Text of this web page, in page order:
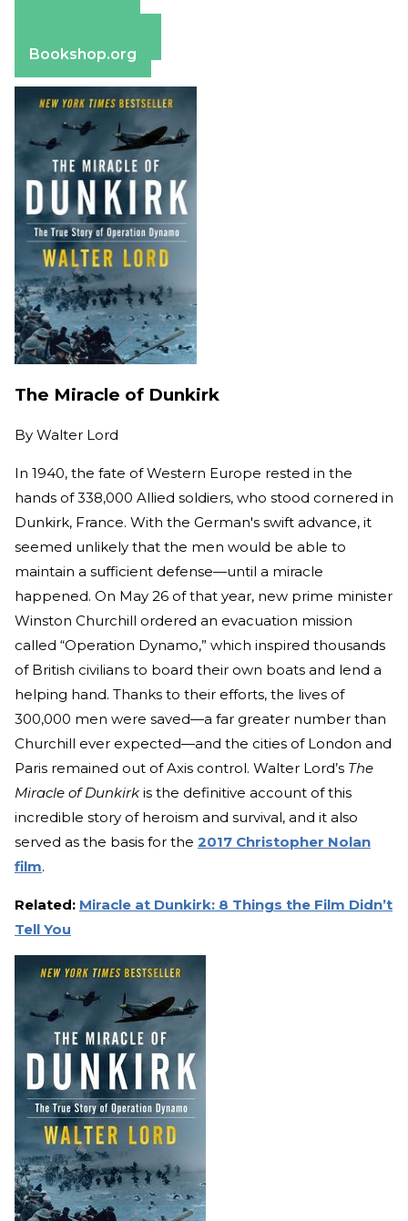
Bookshop.org
The Miracle of Dunkirk
By Walter Lord
In 1940, the fate of Western Europe rested in the
hands of 338,000 Allied soldiers, who stood cornered in
Dunkirk, France. With the German's swift advance, it
seemed unlikely that the men would be able to
maintain a sufficient defense—until a miracle
happened. On May 26 of that year, new prime minister
Winston Churchill ordered an evacuation mission
called “Operation Dynamo,” which inspired thousands
of British civilians to board their own boats and lend a
helping hand. Thanks to their efforts, the lives of
300,000 men were saved—a far greater number than
Churchill ever expected—and the cities of London and
Paris remained out of Axis control. Walter Lord’s The
Miracle of Dunkirk is the definitive account of this
incredible story of heroism and survival, and it also
served as the basis for the 2017 Christopher Nolan
film.
Related: Miracle at Dunkirk: 8 Things the Film Didn’t
Tell You